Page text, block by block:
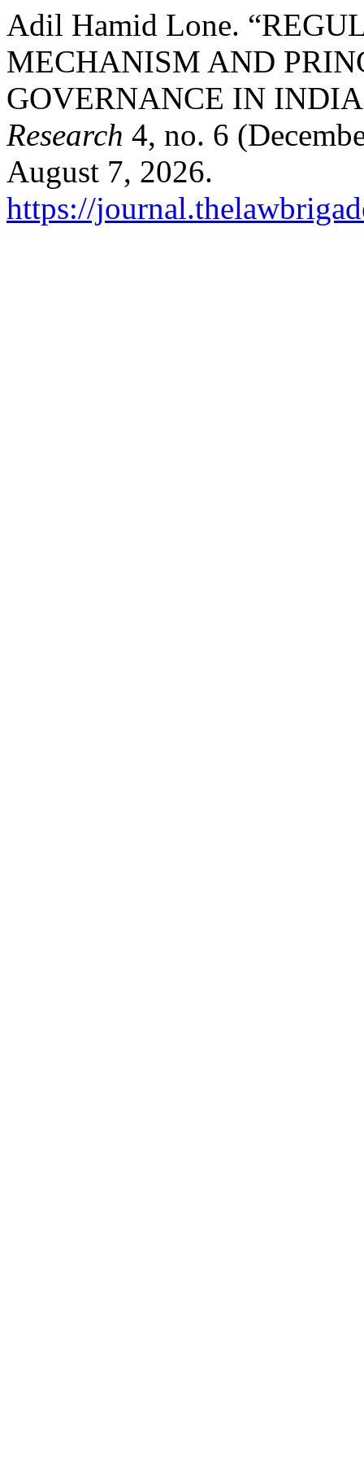
Adil Hamid Lone.
MECHANISM AND
GOVERNANCE IN
Research 4, no. 6
August 7, 2026.
https://